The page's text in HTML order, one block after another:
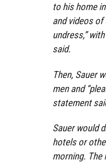
to his home
and videos of
undress,”
said.
Then, Sauer
men and
statement
Sauer would
hotels or
morning.